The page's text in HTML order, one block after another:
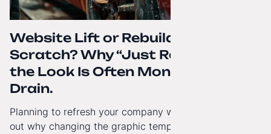
Website Lift or Rebuild from
Scratch? Why “Just Refreshing”
the Look Is Often Money Down the
Drain.
Planning to refresh your company website’s look? Find
out why changing the graphic template doesn’t solve